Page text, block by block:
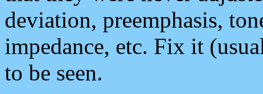
deviation, preemphasis,
impedance, etc. Fix it
to be seen.